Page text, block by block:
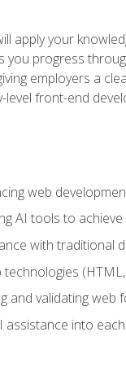
apply your
you progress
employers a
front-end
web
AI tools to
with traditional
and validating
into